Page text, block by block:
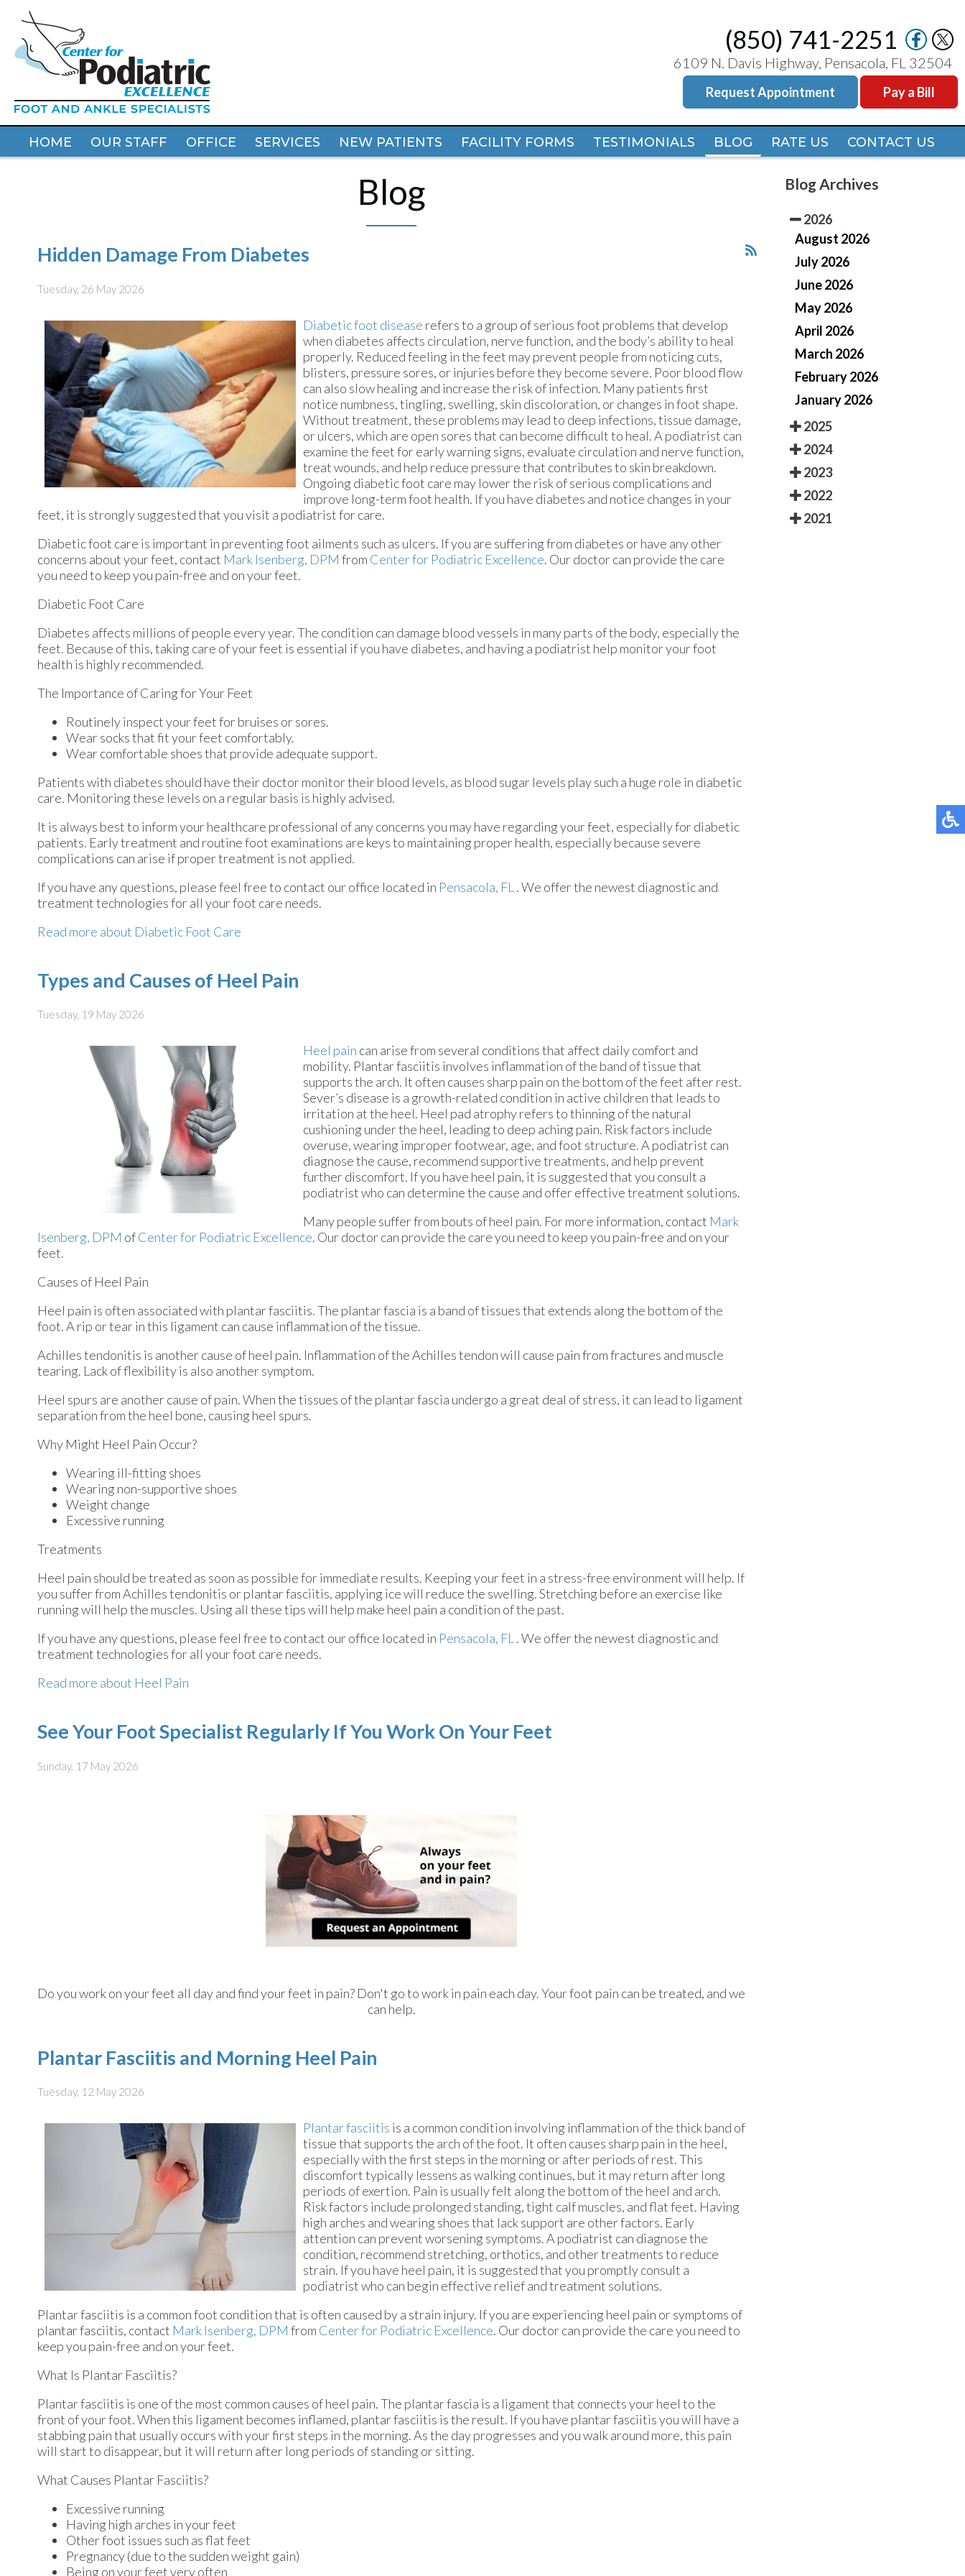
(850) 741-2251
6109 N. Davis Highway, Pensacola, FL 32504
Request Appointment Pay a Bill
HOME OUR STAFF OFFICE SERVICES NEW PATIENTS FACILITY FORMS TESTIMONIALS BLOG RATE US CONTACT US
(850) 741-2251
6109 N. Davis Highway, Pensacola, FL 32504
Request Appointment Pay a Bill
HOME OUR STAFF OFFICE SERVICES NEW PATIENTS FACILITY FORMS TESTIMONIALS BLOG RATE US CONTACT US
Blog
Hidden Damage From Diabetes
Tuesday, 26 May 2026
Diabetic foot disease refers to a group of serious foot problems that develop
when diabetes affects circulation, nerve function, and the body’s ability to heal
properly. Reduced feeling in the feet may prevent people from noticing cuts,
blisters, pressure sores, or injuries before they become severe. Poor blood flow
can also slow healing and increase the risk of infection. Many patients first
notice numbness, tingling, swelling, skin discoloration, or changes in foot shape.
Without treatment, these problems may lead to deep infections, tissue damage,
or ulcers, which are open sores that can become difficult to heal. A podiatrist can
examine the feet for early warning signs, evaluate circulation and nerve function,
treat wounds, and help reduce pressure that contributes to skin breakdown.
Ongoing diabetic foot care may lower the risk of serious complications and
improve long-term foot health. If you have diabetes and notice changes in your
feet, it is strongly suggested that you visit a podiatrist for care.
Diabetic foot care is important in preventing foot ailments such as ulcers. If you are suffering from diabetes or have any other
concerns about your feet, contact Mark Isenberg, DPM from Center for Podiatric Excellence. Our doctorcan provide the care
you need to keep you pain-free and on your feet.
Diabetic Foot Care
Diabetes affects millions of people every year. The condition can damage blood vessels in many parts of the body, especially the
feet. Because of this, taking care of your feet is essential if you have diabetes, and having a podiatrist help monitor your foot
health is highly recommended.
The Importance of Caring for Your Feet
Routinely inspect your feet for bruises or sores.
Wear socks that fit your feet comfortably.
Wear comfortable shoes that provide adequate support.
Patients with diabetes should have their doctor monitor their blood levels, as blood sugar levels play such a huge role in diabetic
care. Monitoring these levels on a regular basis is highly advised.
It is always best to inform your healthcare professional of any concerns you may have regarding your feet, especially for diabetic
patients. Early treatment and routine foot examinations are keys to maintaining proper health, especially because severe
complications can arise if proper treatment is not applied.
If you have any questions, please feel free to contact our office located in Pensacola, FL . We offer the newest diagnostic and
treatment technologies for all your foot care needs.
Read more about Diabetic Foot Care
Types and Causes of Heel Pain
Tuesday, 19 May 2026
Heel pain can arise from several conditions that affect daily comfort and
mobility. Plantar fasciitis involves inflammation of the band of tissue that
supports the arch. It often causes sharp pain on the bottom of the feet after rest.
Sever’s disease is a growth-related condition in active children that leads to
irritation at the heel. Heel pad atrophy refers to thinning of the natural
cushioning under the heel, leading to deep aching pain. Risk factors include
overuse, wearing improper footwear, age, and foot structure. A podiatrist can
diagnose the cause, recommend supportive treatments, and help prevent
further discomfort. If you have heel pain, it is suggested that you consult a
podiatrist who can determine the cause and offer effective treatment solutions.
Many people suffer from bouts of heel pain. For more information, contact Mark
Isenberg, DPM ofCenter for Podiatric Excellence. Our doctorcan provide the care you need to keep you pain-free and on your
feet.
Causes of Heel Pain
Heel pain is often associated with plantar fasciitis. The plantar fascia is a band of tissues that extends along the bottom of the
foot. A rip or tear in this ligament can cause inflammation of the tissue.
Achilles tendonitis is another cause of heel pain. Inflammation of the Achilles tendon will cause pain from fractures and muscle
tearing. Lack of flexibility is also another symptom.
Heel spurs are another cause of pain. When the tissues of the plantar fascia undergo a great deal of stress, it can lead to ligament
separation from the heel bone, causing heel spurs.
Why Might Heel Pain Occur?
Wearing ill-fitting shoes
Wearing non-supportive shoes
Weight change
Excessive running
Treatments
Heel pain should be treated as soon as possible for immediate results. Keeping your feet in a stress-free environment will help. If
you suffer from Achilles tendonitis or plantar fasciitis, applying ice will reduce the swelling. Stretching before an exercise like
running will help the muscles. Using all these tips will help make heel pain a condition of the past.
If you have any questions, please feel free to contact our office located in Pensacola, FL . We offer the newest diagnostic and
treatment technologies for all your foot care needs.
Read more about Heel Pain
See Your Foot Specialist Regularly If You Work On Your Feet
Sunday, 17 May 2026
Do you work on your feet all day and find your feet in pain? Don't go to work in pain each day. Your foot pain can be treated, and we
can help.
Plantar Fasciitis and Morning Heel Pain
Tuesday, 12 May 2026
Plantar fasciitis is a common condition involving inflammation of the thick band of
tissue that supports the arch of the foot. It often causes sharp pain in the heel,
especially with the first steps in the morning or after periods of rest. This
discomfort typically lessens as walking continues, but it may return after long
periods of exertion. Pain is usually felt along the bottom of the heel and arch.
Risk factors include prolonged standing, tight calf muscles, and flat feet. Having
high arches and wearing shoes that lack support are other factors. Early
attention can prevent worsening symptoms. A podiatrist can diagnose the
condition, recommend stretching, orthotics, and other treatments to reduce
strain. If you have heel pain, it is suggested that you promptly consult a
podiatrist who can begin effective relief and treatment solutions.
Plantar fasciitis is a common foot condition that is often caused by a strain injury. If you are experiencing heel pain or symptoms of
plantar fasciitis, contact Mark Isenberg, DPM from Center for Podiatric Excellence. Our doctorcan provide the care you need to
keep you pain-free and on your feet.
What Is Plantar Fasciitis?
Plantar fasciitis is one of the most common causes of heel pain. The plantar fascia is a ligament that connects your heel to the
front of your foot. When this ligament becomes inflamed, plantar fasciitis is the result. If you have plantar fasciitis you will have a
stabbing pain that usually occurs with your first steps in the morning. As the day progresses and you walk around more, this pain
will start to disappear, but it will return after long periods of standing or sitting.
What Causes Plantar Fasciitis?
Excessive running
Having high arches in your feet
Other foot issues such as flat feet
Pregnancy (due to the sudden weight gain)
Being on your feet very often
Blog Archives
2026
August 2026
July 2026
June 2026
May 2026
April 2026
March 2026
February 2026
January 2026
2025
2024
2023
2022
2021